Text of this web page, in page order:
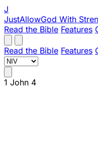
J
JustAllowGod With
Read the Bible Features
Read the Bible Features
1 John 4